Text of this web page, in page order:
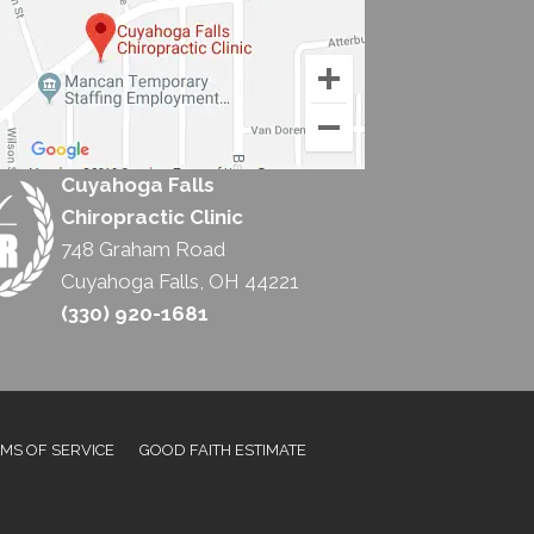
Cuyahoga Falls
Chiropractic Clinic
748 Graham Road
Cuyahoga Falls, OH 44221
(330) 920-1681
OF SERVICE GOOD FAITH ESTIMATE